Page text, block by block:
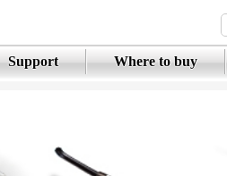
Support Where to buy